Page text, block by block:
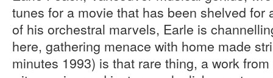
tunes for a movie that has been shelved for
of his orchestral marvels, Earle is
here, gathering menace with home made
minutes 1993) is that rare thing, a work